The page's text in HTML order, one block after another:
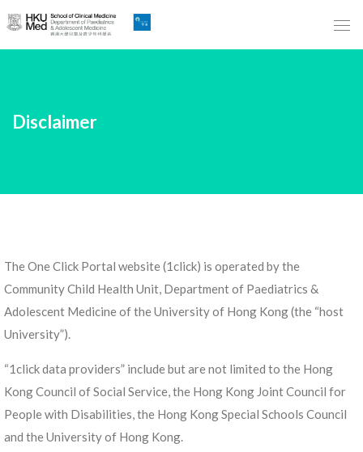
Skip
to
內
Disclaimer
The One Click Portal website (1click) is operated by the
Community Child Health Unit, Department of Paediatrics &
Adolescent Medicine of the University of Hong Kong (the “host
University”).
“1click data providers” include but are not limited to the Hong
Kong Council of Social Service, the Hong Kong Joint Council for
People with Disabilities, the Hong Kong Special Schools Council
and the University of Hong Kong.